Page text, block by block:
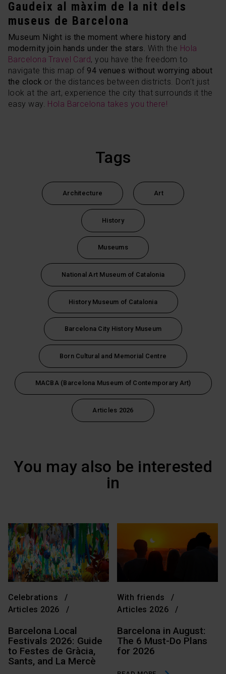
Gaudeix al màxim de la nit dels
museus de Barcelona
Museum Night is the moment where history and
modernity join hands under the stars. With the Hola
Barcelona Travel Card, you have the freedom to
navigate this map of 94 venues without worrying about
the clock or the distances between districts. Don’t just
look at the art, experience the city that surrounds it the
easy way. Hola Barcelona takes you there!
Tags
Architecture Art
History
Museums
National Art Museum of Catalonia
History Museum of Catalonia
Barcelona City History Museum
Born Cultural and Memorial Centre
MACBA (Barcelona Museum of Contemporary Art)
Articles 2026
You may also be interested
in
Celebrations
Articles 2026
Barcelona Local
Festivals 2026: Guide
to Festes de Gràcia,
Sants, and La Mercè
With friends
Articles 2026
Barcelona in August:
The 6 Must-Do Plans
for 2026